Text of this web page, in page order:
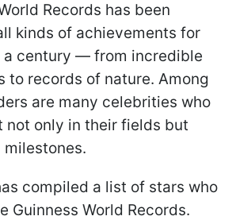
Records has been
kinds of achievements for
a century — from incredible
to records of nature. Among
are many celebrities who
not only in their fields but
compiled a list of stars who
Guinness World Records.